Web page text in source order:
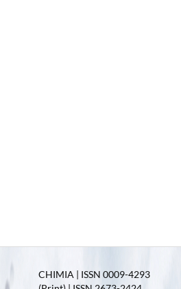
CHIMIA | ISSN 0009-4293